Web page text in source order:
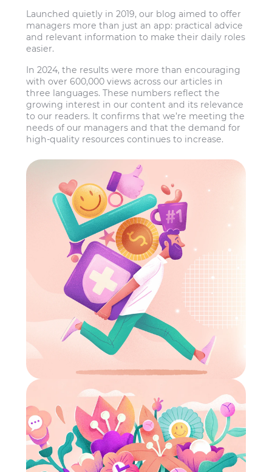
Launched quietly in 2019, our blog aimed to offer
managers more than just an app: practical advice
and relevant information to make their daily roles
easier.
In 2024, the results were more than encouraging
with over 600,000 views across our articles in
three languages. These numbers reflect the
growing interest in our content and its relevance
to our readers. It confirms that we’re meeting the
needs of our managers and that the demand for
high-quality resources continues to increase.